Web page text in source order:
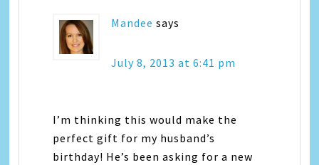
Mandee says
July 8, 2013 at 6:41 pm
I’m thinking this would make the
perfect gift for my husband’s
birthday! He’s been asking for a new